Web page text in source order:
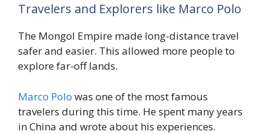
Travelers and Explorers like Marco Polo
The Mongol Empire made long-distance travel
safer and easier. This allowed more people to
explore far-off lands.
Marco Polo was one of the most famous
travelers during this time. He spent many years
in China and wrote about his experiences.